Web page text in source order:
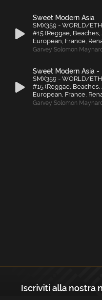
Sweet Modern Asia
SMX359 - WORLD/
#15 (Reggae,
European, France,
Garvey Solomon
Sweet Modern Asia -
SMX359 - WORLD/
#15 (Reggae,
European, France,
Garvey Solomon
Iscriviti alla nostra